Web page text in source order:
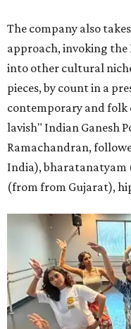
The company also
approach, invoking
into other cultural
pieces, by count in a
contemporary and
lavish" Indian Ganesh
Ramachandran,
India), bharatanatyam
(from from Gujarat),